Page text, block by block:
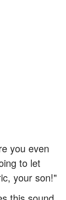
you even
to let
your son!"